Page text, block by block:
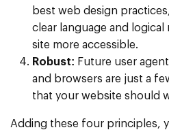
best web design
clear language and
site more accessible.
Robust: Future user
and browsers are just a
that your website should
Adding these four principles,